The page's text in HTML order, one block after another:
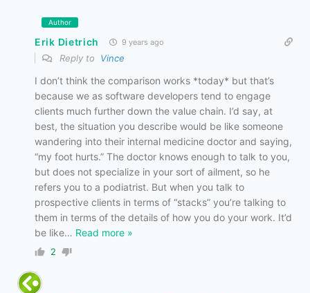
Author
Erik Dietrich 9 years ago
Reply to Vince
I don’t think the comparison works *today* but that’s
because we as software developers tend to engage
clients much further down the value chain. I’d say, at
best, the situation you describe would be like someone
wandering into their internal medicine doctor and saying,
“my foot hurts.” The doctor knows enough to talk to you,
but does not specialize in your sort of ailment, so he
refers you to a podiatrist. But when you talk to
prospective clients in terms of “stacks” you’re talking to
them in terms of the details of how you do your work. It’d
be like… Read more »
2